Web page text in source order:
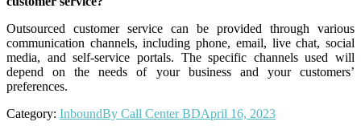
Outsourced customer service can be provided through various
communication channels, including phone, email, live chat, social
media, and self-service portals. The specific channels used will
depend on the needs of your business and your customers’
preferences.
Category: InboundBy Call Center BDApril 16, 2023